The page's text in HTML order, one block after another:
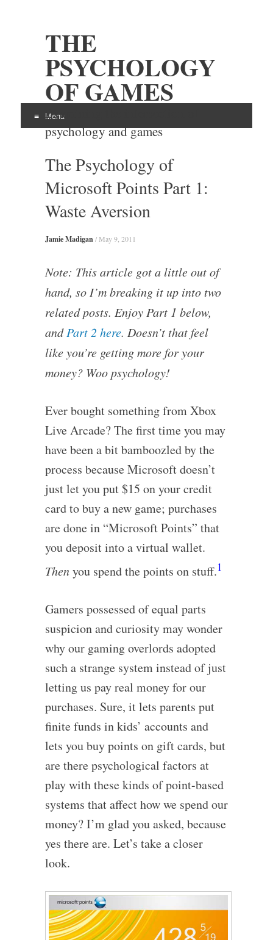
THE
PSYCHOLOGY
OF GAMES
Examining the intersection of
psychology and games
Menu
Skip
content
The Psychology of
Microsoft Points Part 1:
Waste Aversion
Jamie Madigan / May 9, 2011
Note: This article got a little out of
hand, so I’m breaking it up into two
related posts. Enjoy Part 1 below,
andPart 2 here. Doesn’t that feel
like you’re getting more for your
money? Woo psychology!
Ever bought something from Xbox
Live Arcade? The first time you may
have been a bit bamboozled by the
process because Microsoft doesn’t
just let you put $15 on your credit
card to buy a new game; purchases
are done in “Microsoft Points” that
you deposit into a virtual wallet.
Thenyou spend the points on stuff.1
Gamers possessed of equal parts
suspicion and curiosity may wonder
why our gaming overlords adopted
such a strange system instead of just
letting us pay real money for our
purchases. Sure, it lets parents put
finite funds in kids’ accounts and
lets you buy points on gift cards, but
are there psychological factors at
play with these kinds of point-based
systems that affect how we spend our
money? I’m glad you asked, because
yes there are. Let’s take a closer
look.